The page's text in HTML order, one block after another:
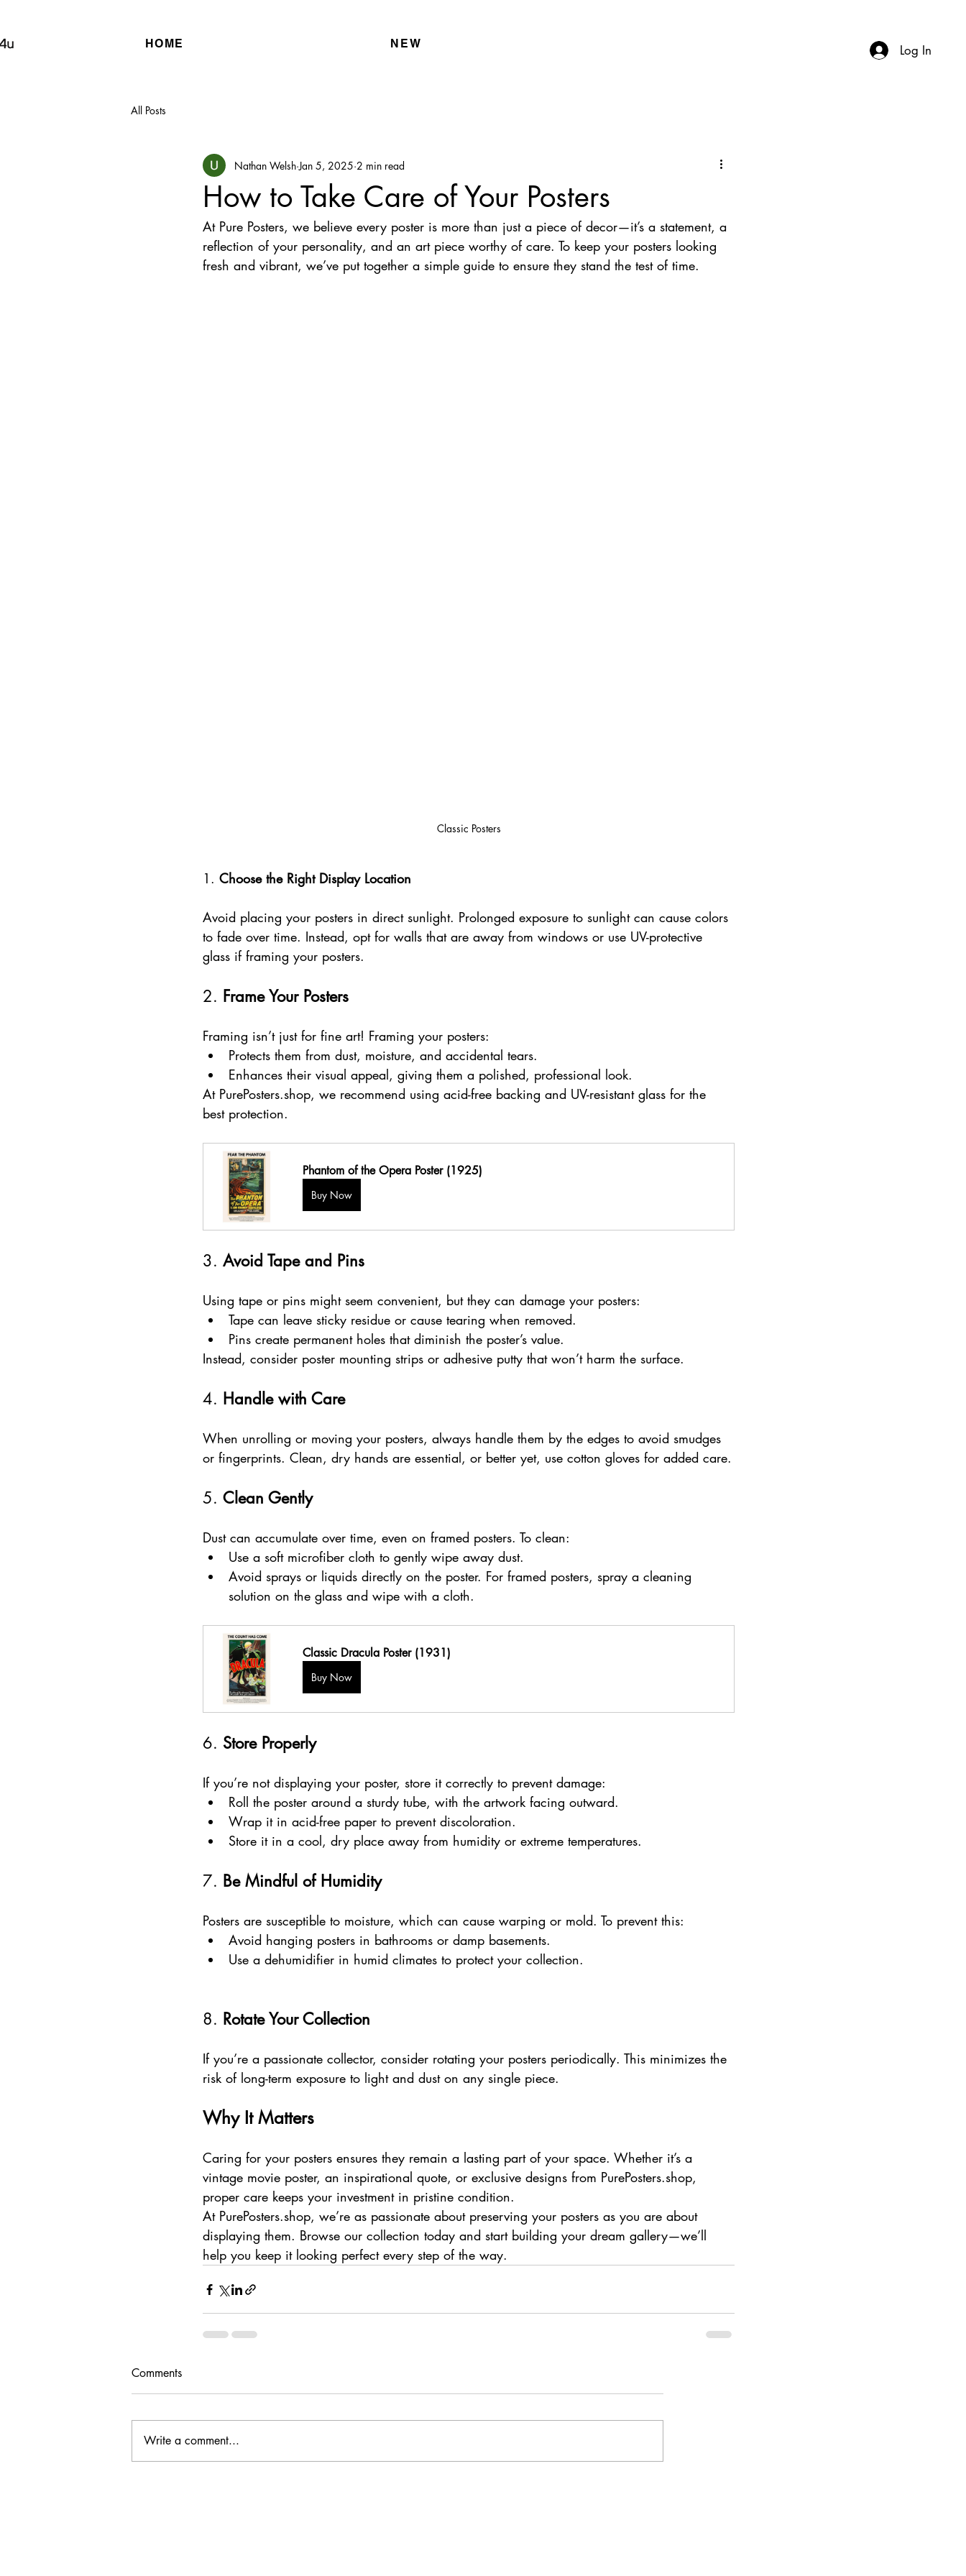
HOME NEW Log In
All Posts
How to Take Care of Your Posters
Nathan Welsh Jan 5, 2025 2 min read
At Pure Posters, we believe every poster is more than just a piece of decor—it’s a statement, a
reflection of your personality, and an art piece worthy of care. To keep your posters looking
fresh and vibrant, we’ve put together a simple guide to ensure they stand the test of time.
Classic Posters
1. Choose the Right Display Location
Avoid placing your posters in direct sunlight. Prolonged exposure to sunlight can cause colors
to fade over time. Instead, opt for walls that are away from windows or use UV-protective
glass if framing your posters.
2. Frame Your Posters
Framing isn’t just for fine art! Framing your posters:
Protects them from dust, moisture, and accidental tears.
Enhances their visual appeal, giving them a polished, professional look.
At PurePosters.shop, we recommend using acid-free backing and UV-resistant glass for the
best protection.
Phantom of the Opera Poster (1925)
Buy Now
3. Avoid Tape and Pins
Using tape or pins might seem convenient, but they can damage your posters:
Tape can leave sticky residue or cause tearing when removed.
Pins create permanent holes that diminish the poster’s value.
Instead, consider poster mounting strips or adhesive putty that won’t harm the surface.
4. Handle with Care
When unrolling or moving your posters, always handle them by the edges to avoid smudges
or fingerprints. Clean, dry hands are essential, or better yet, use cotton gloves for added care.
5. Clean Gently
Dust can accumulate over time, even on framed posters. To clean:
Use a soft microfiber cloth to gently wipe away dust.
Avoid sprays or liquids directly on the poster. For framed posters, spray a cleaning
solution on the glass and wipe with a cloth.
Classic Dracula Poster (1931)
Buy Now
6. Store Properly
If you’re not displaying your poster, store it correctly to prevent damage:
Roll the poster around a sturdy tube, with the artwork facing outward.
Wrap it in acid-free paper to prevent discoloration.
Store it in a cool, dry place away from humidity or extreme temperatures.
7. Be Mindful of Humidity
Posters are susceptible to moisture, which can cause warping or mold. To prevent this:
Avoid hanging posters in bathrooms or damp basements.
Use a dehumidifier in humid climates to protect your collection.
8. Rotate Your Collection
If you’re a passionate collector, consider rotating your posters periodically. This minimizes the
risk of long-term exposure to light and dust on any single piece.
Why It Matters
Caring for your posters ensures they remain a lasting part of your space. Whether it’s a
vintage movie poster, an inspirational quote, or exclusive designs from PurePosters.shop,
proper care keeps your investment in pristine condition.
At PurePosters.shop, we’re as passionate about preserving your posters as you are about
displaying them. Browse our collection today and start building your dream gallery—we’ll
help you keep it looking perfect every step of the way.
Comments
Write a comment...